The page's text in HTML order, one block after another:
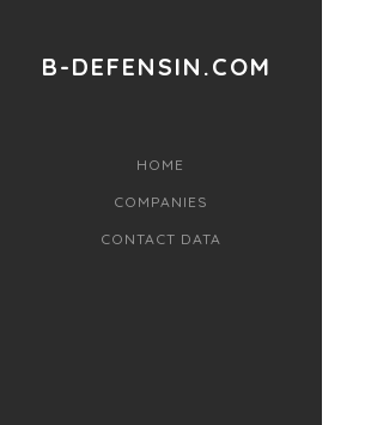
B-DEFENSIN.COM
HOME
COMPANIES
CONTACT DATA